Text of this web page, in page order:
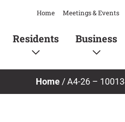
Home Meetings & Events
Residents Business
Home /A4-26 –